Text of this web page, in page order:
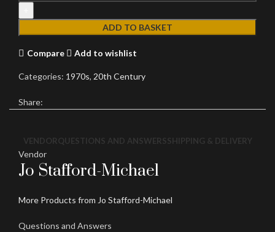
quantity
ADD TO BASKET
Compare Add to wishlist
Categories: 1970s, 20th Century
Share:
VENDORQUESTIONS AND ANSWERSSHIPPING & DELIVERY
Vendor
Jo Stafford-Michael
More Products from Jo Stafford-Michael
Questions and Answers